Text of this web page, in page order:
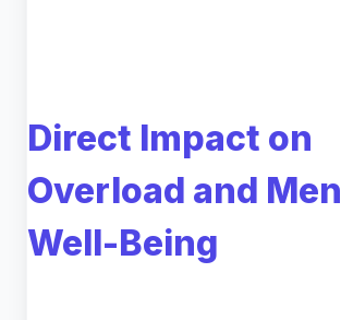
Direct Impact on
Overload and
Well-Being